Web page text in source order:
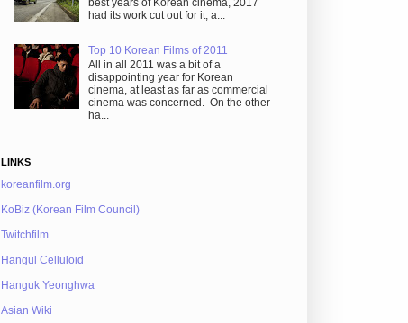
best years of Korean cinema, 2017
had its work cut out for it, a...
Top 10 Korean Films of 2011
All in all 2011 was a bit of a
disappointing year for Korean
cinema, at least as far as commercial
cinema was concerned. On the other
ha...
LINKS
koreanfilm.org
KoBiz (Korean Film Council)
Twitchfilm
Hangul Celluloid
Hanguk Yeonghwa
Asian Wiki